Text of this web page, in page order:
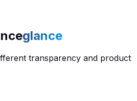
glance
transparency and product